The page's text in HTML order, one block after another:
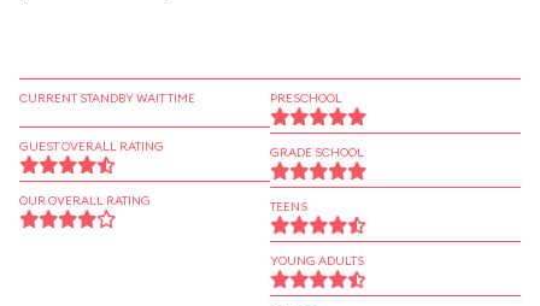
CURRENT STANDBY WAIT TIME
GUEST OVERALL RATING
OUR OVERALL RATING
PRESCHOOL
GRADE SCHOOL
TEENS
YOUNG ADULTS